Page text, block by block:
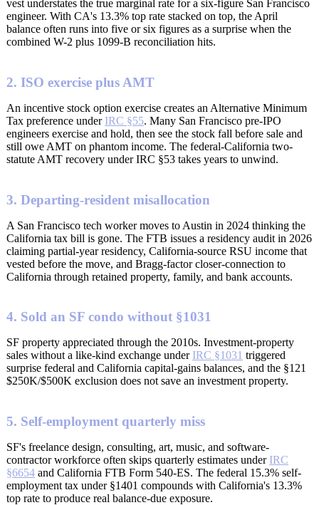
vest understates the true marginal rate for a six-figure San Francisco
engineer. With CA's 13.3% top rate stacked on top, the April
balance often runs into five or six figures as a surprise when the
combined W-2 plus 1099-B reconciliation hits.
2. ISO exercise plus AMT
An incentive stock option exercise creates an Alternative Minimum
Tax preference under IRC §55. Many San Francisco pre-IPO
engineers exercise and hold, then see the stock fall before sale and
still owe AMT on phantom income. The federal-California two-
statute AMT recovery under IRC §53 takes years to unwind.
3. Departing-resident misallocation
A San Francisco tech worker moves to Austin in 2024 thinking the
California tax bill is gone. The FTB issues a residency audit in 2026
claiming partial-year residency, California-source RSU income that
vested before the move, and Bragg-factor closer-connection to
California through retained property, family, and bank accounts.
4. Sold an SF condo without §1031
SF property appreciated through the 2010s. Investment-property
sales without a like-kind exchange under IRC §1031 triggered
surprise federal and California capital-gains balances, and the §121
$250K/$500K exclusion does not save an investment property.
5. Self-employment quarterly miss
SF's freelance design, consulting, art, music, and software-
contractor workforce often skips quarterly estimates under IRC
§6654 and California FTB Form 540-ES. The federal 15.3% self-
employment tax under §1401 compounds with California's 13.3%
top rate to produce real balance-due exposure.